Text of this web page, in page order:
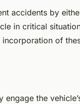
accidents by
in critical
of
the